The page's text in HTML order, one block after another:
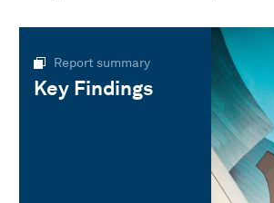
Report summary
Key Findings